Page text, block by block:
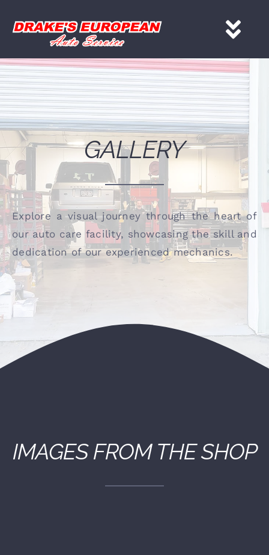
HOME
Services
About
Gallery
Contact
GALLERY
Explore a visual journey through the heart of
our auto care facility, showcasing the skill and
dedication of our experienced mechanics.
IMAGES FROM THE SHOP